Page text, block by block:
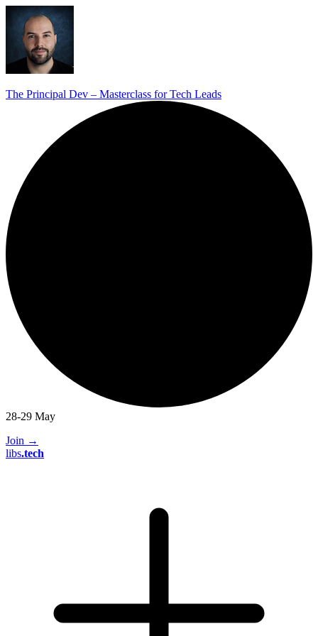
The Principal Dev – Masterclass for Tech Leads
28-29 May
Join →
libs.tech